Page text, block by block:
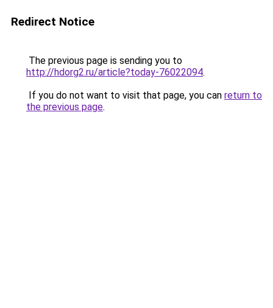
Redirect Notice
The previous page is sending you to
http://hdorg2.ru/article?today-76022094.
If you do not want to visit that page, you can return to
the previous page.